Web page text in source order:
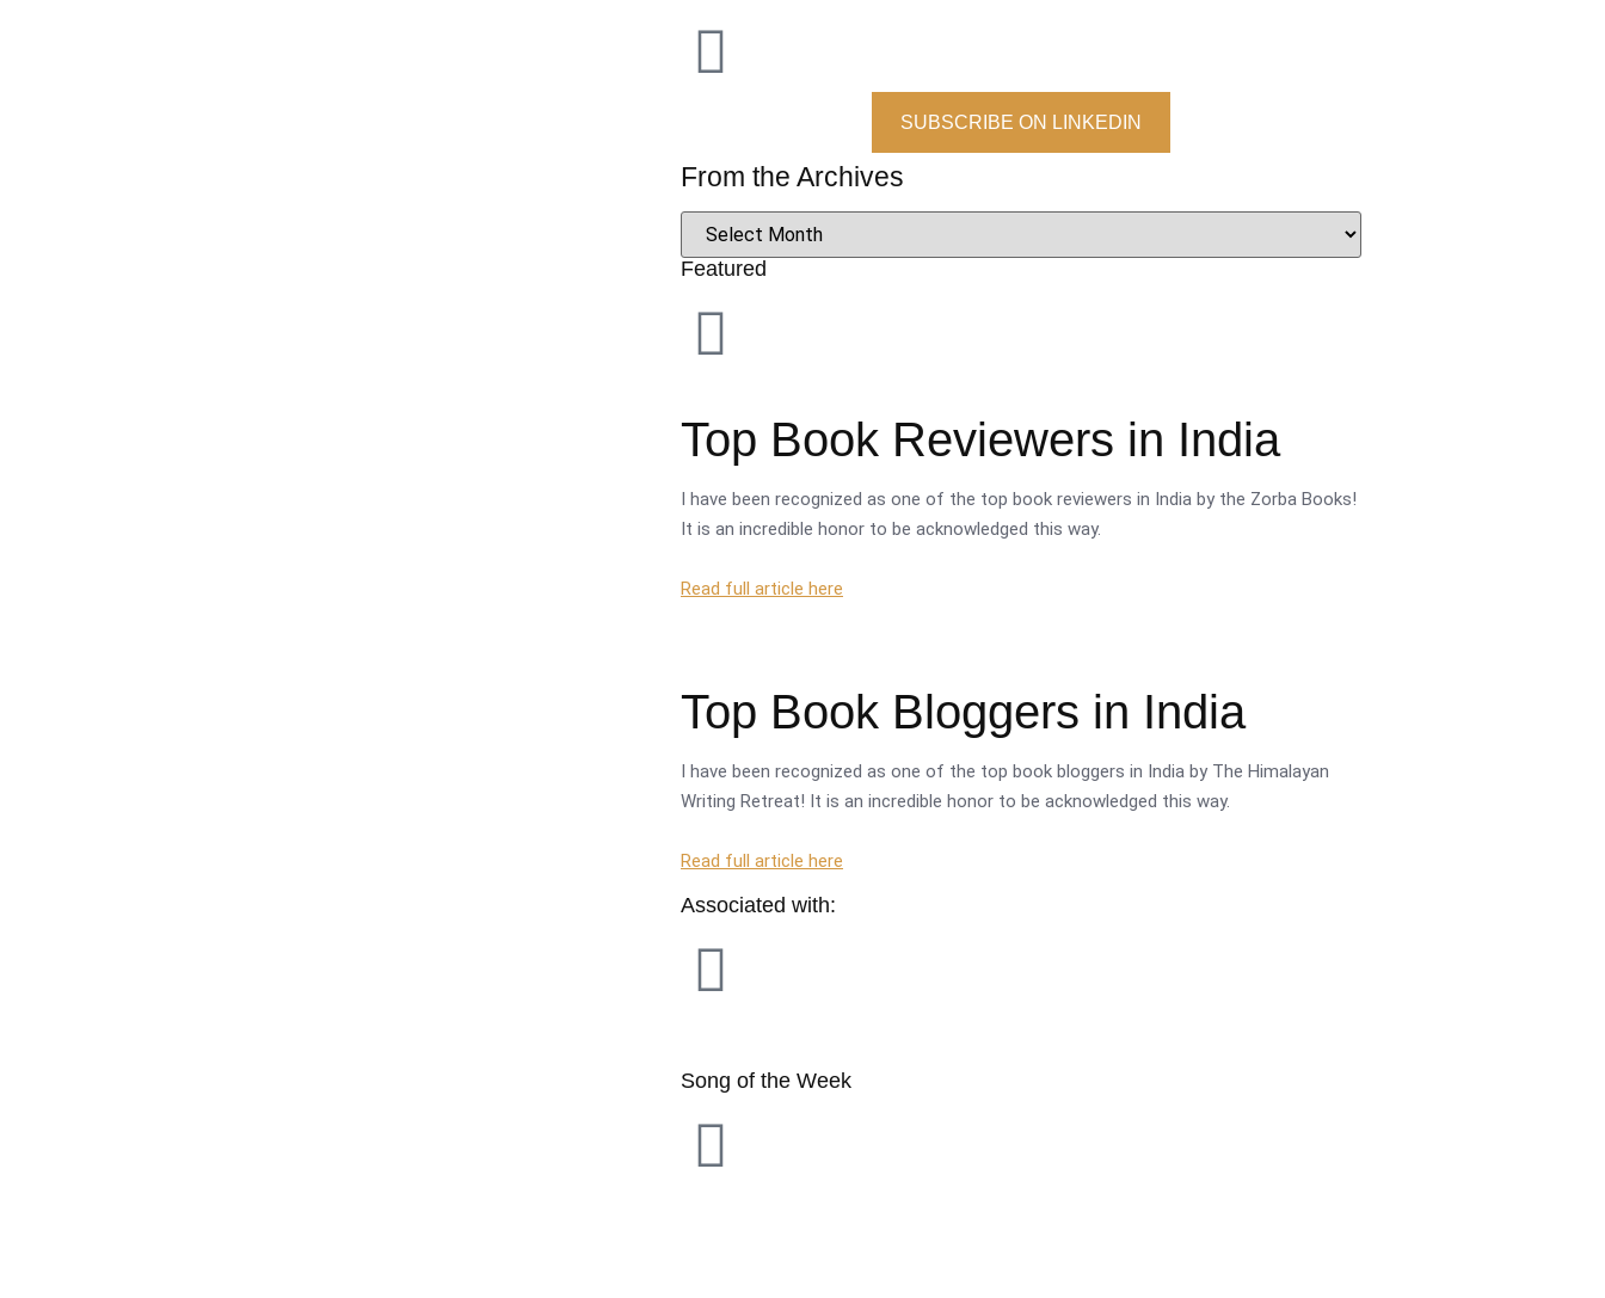
SUBSCRIBE ON LINKEDIN
From the Archives
Featured
Top Book Reviewers in India
I have been recognized as one of the top book reviewers in India by the Zorba Books!
It is an incredible honor to be acknowledged this way.
Read full article here
Top Book Bloggers in India
I have been recognized as one of the top book bloggers in India by The Himalayan
Writing Retreat! It is an incredible honor to be acknowledged this way.
Read full article here
Associated with:
Song of the Week